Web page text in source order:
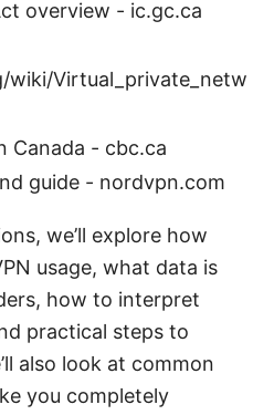
overview - ic.gc.ca
wiki/Virtual_private_netw
Canada - cbc.ca
guide - nordvpn.com
we’ll explore how
usage, what data is
how to interpret
practical steps to
also look at common
you completely